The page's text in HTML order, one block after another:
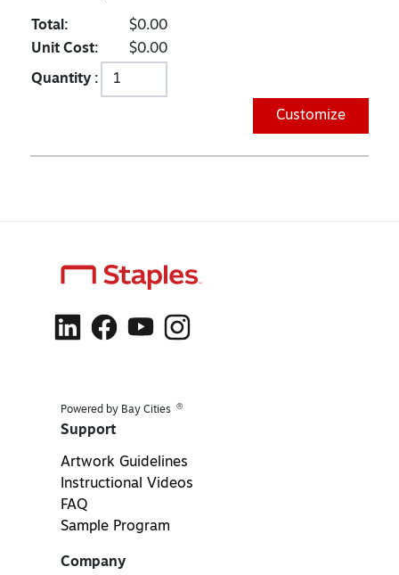
Total:
$0.00
Unit Cost:
$0.00
Quantity :
Customize
Powered by Bay Cities ®
Support
Artwork Guidelines
Instructional Videos
FAQ
Sample Program
Company